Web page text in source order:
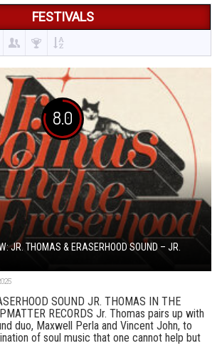
FESTIVALS
8.0
JR. THOMAS & ERASERHOOD SOUND – JR.
SOUND JR. THOMAS IN THE
RECORDS Jr. Thomas pairs up with
duo, Maxwell Perla and Vincent John, to
of soul music that one cannot help but